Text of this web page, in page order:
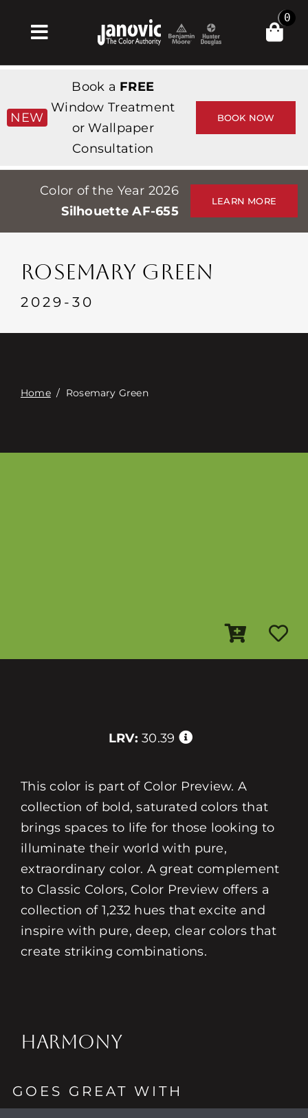
Toggle
Navigation
Products & Services
Shop
Professionals
Stores
Events
Contact
0
NEW
Book a FREE
Window Treatment
or Wallpaper
Consultation
BOOK NOW
Color of the Year 2026
Silhouette AF-655
LEARN MORE
ROSEMARY GREEN
2029-30
Home/ Rosemary Green
LRV: 30.39
This color is part of Color Preview. A
collection of bold, saturated colors that
brings spaces to life for those looking to
illuminate their world with pure,
extraordinary color. A great complement
to Classic Colors, Color Preview offers a
collection of 1,232 hues that excite and
inspire with pure, deep, clear colors that
create striking combinations.
HARMONY
GOES GREAT WITH